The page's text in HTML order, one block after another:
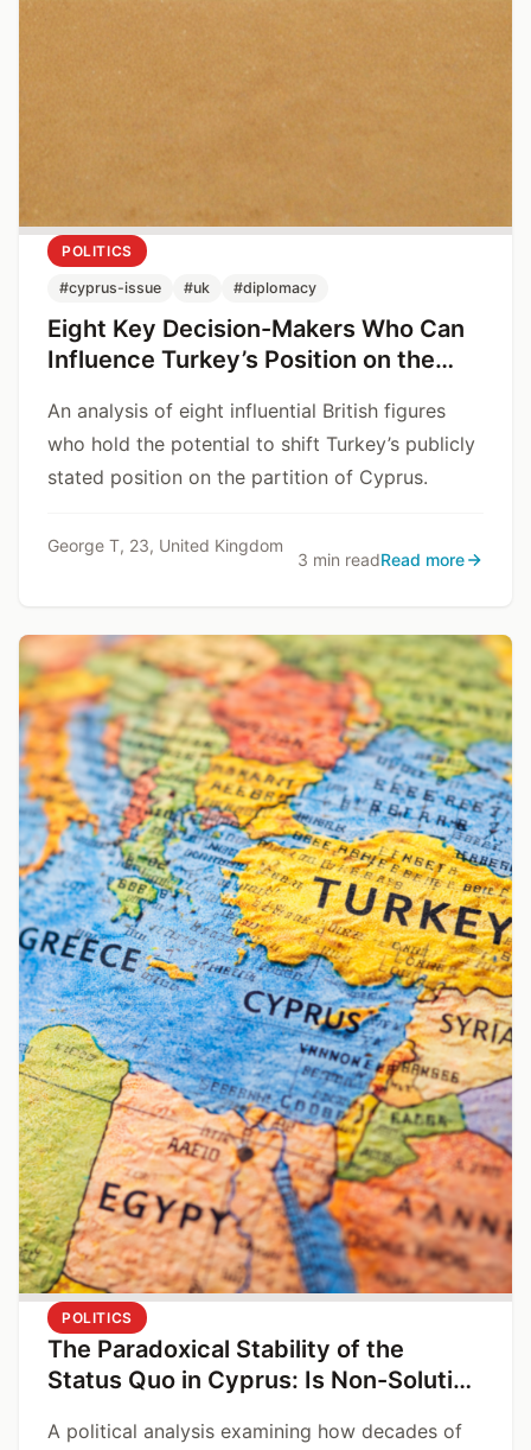
POLITICS
#cyprus-issue #uk #diplomacy
Eight Key Decision-Makers Who Can
Influence Turkey’s Position on the
An analysis of eight influential British figures
who hold the potential to shift Turkey’s publicly
stated position on the partition of Cyprus.
George T, 23, United Kingdom
3 min readRead more
POLITICS
The Paradoxical Stability of the
Status Quo in Cyprus: Is Non-Solution
A political analysis examining how decades of